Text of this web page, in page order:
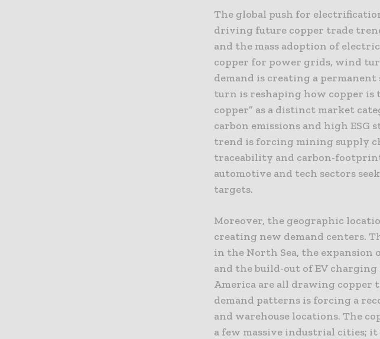
The global push for
driving future copper trade
and the mass adoption of
copper for power grids, wind
demand is creating a
turn is reshaping how copper is
copper” as a distinct market
carbon emissions and high ESG
trend is forcing mining supply
traceability and carbon-
automotive and tech sectors
targets.
Moreover, the geographic
creating new demand centers.
in the North Sea, the expansion
and the build-out of EV
America are all drawing
demand patterns is forcing a
and warehouse locations. The
a few massive industrial cities;